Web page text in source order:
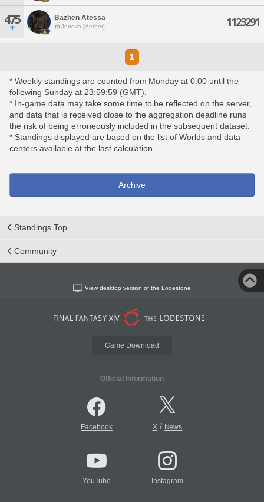
475 Bazhen Atessa
Jenova [Aether] 1123291
1
* Weekly standings are counted from Monday at 0:00 until the
following Sunday at 23:59:59 (GMT).
* In-game data may take some time to be reflected on the server,
and data that is received close to the aggregation deadline runs
the risk of being erroneously included in the subsequent dataset.
* Standings displayed are based on the list of Worlds and data
centers available at the last calculation.
Archive
Standings Top
Community
View desktop version of the Lodestone
Game Download
Official Information
Facebook X/ News
YouTube Instagram